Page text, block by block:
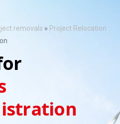
removals » Project Relocation